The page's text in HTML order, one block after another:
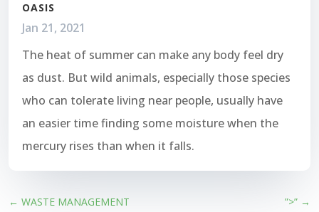
OASIS
Jan 21, 2021
The heat of summer can make any body feel dry
as dust. But wild animals, especially those species
who can tolerate living near people, usually have
an easier time finding some moisture when the
mercury rises than when it falls.
← WASTE MANAGEMENT ”>” →